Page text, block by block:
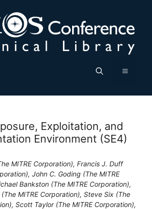
Menu
Exploitation, and
Environment (SE4)
MITRE Corporation), Francis J. Duff
John C. Goding (The MITRE
Bankston (The MITRE Corporation),
MITRE Corporation), Steve Six (The
Scott Taylor (The MITRE Corporation),